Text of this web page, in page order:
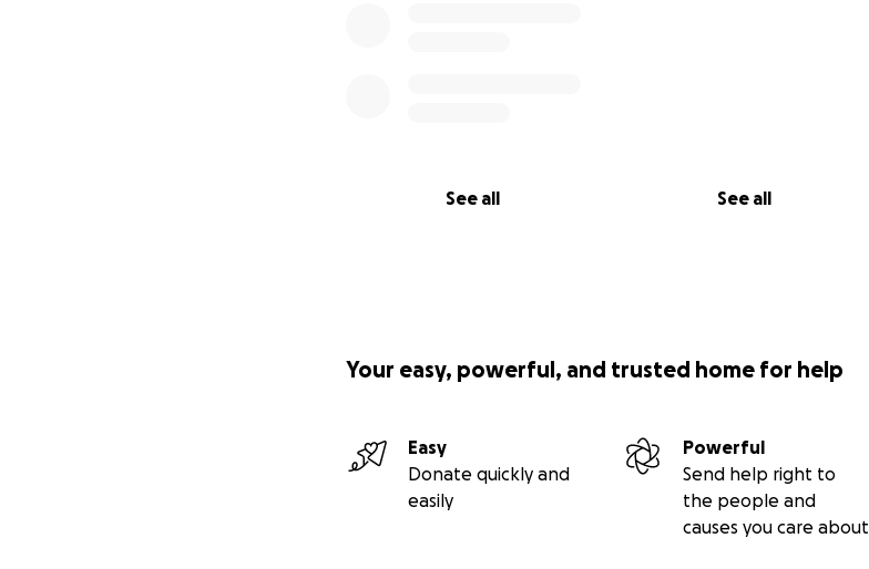
See all See all
Your easy, powerful, and trusted home for help
Easy
Donate quickly and
easily
Powerful
Send help right to
the people and
causes you care about